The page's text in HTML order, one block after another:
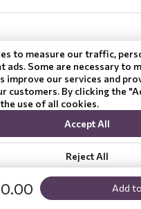
Add
to measure our traffic,
ads. Some are necessary to
improve our services and
customers. By clicking the
use of all cookies.
Accept All
Reject All
options